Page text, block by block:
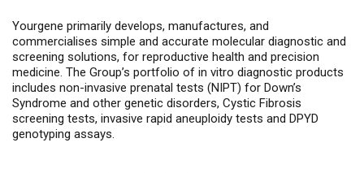
Yourgene primarily develops, manufactures, and
commercialises simple and accurate molecular diagnostic and
screening solutions, for reproductive health and precision
medicine. The Group’s portfolio of in vitro diagnostic products
includes non-invasive prenatal tests (NIPT) for Down’s
Syndrome and other genetic disorders, Cystic Fibrosis
screening tests, invasive rapid aneuploidy tests and DPYD
genotyping assays.